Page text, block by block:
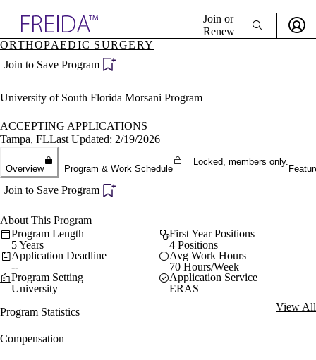
Specialties
Directory
Join or
Renew
Sign In To Enjoy Your AMA Benefits
Become a Member
ORTHOPAEDIC SURGERY
Join to Save Program
University of South Florida Morsani Program
ACCEPTING APPLICATIONS
Tampa, FLLast Updated: 2/19/2026
Overview Program & Work Schedule
Locked, members only.
Join to Save Program
About This Program
Program Length
5 Years
First Year Positions
4 Positions
Application Deadline
--
Avg Work Hours
70 Hours/Week
Program Setting
University
Application Service
ERAS
Program Statistics
View All
Compensation